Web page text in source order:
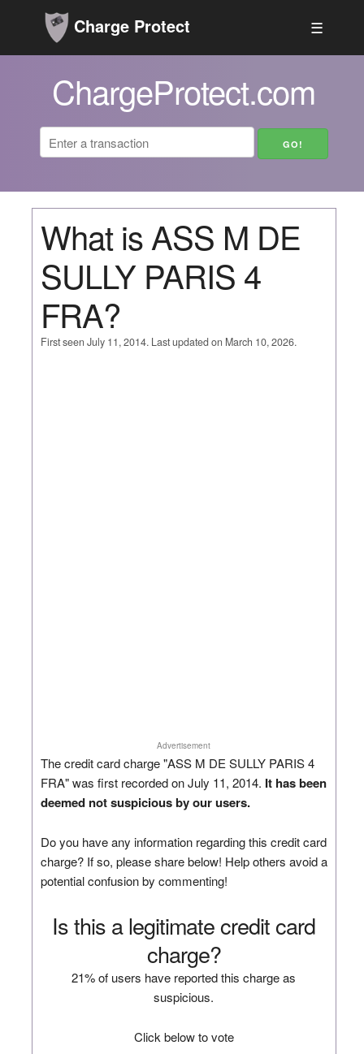
Charge Protect ☰
ChargeProtect.com
What is ASS M DE
SULLY PARIS 4
FRA?
First seen July 11, 2014. Last updated on March 10, 2026.
Advertisement
The credit card charge "ASS M DE SULLY PARIS 4
FRA" was first recorded on July 11, 2014. It has been
deemed not suspicious by our users.
Do you have any information regarding this credit card
charge? If so, please share below! Help others avoid a
potential confusion by commenting!
Is this a legitimate credit card
charge?
21% of users have reported this charge as
suspicious.
Click below to vote